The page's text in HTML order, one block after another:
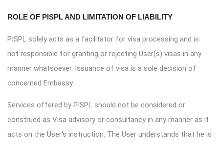
ROLE OF PISPL AND LIMITATION OF LIABILITY
PISPL solely acts as a facilitator for visa processing and is
not responsible for granting or rejecting User(s) visas in any
manner whatsoever. Issuance of visa is a sole decision of
concerned Embassy.
Services offered by PISPL should not be considered or
construed as Visa advisory or consultancy in any manner as it
acts on the User's instruction. The User understands that he is